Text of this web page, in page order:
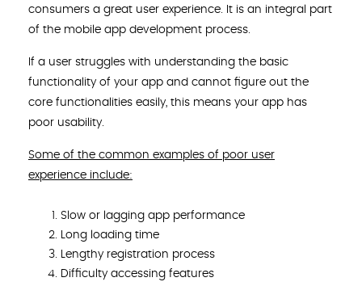
consumers a great user experience. It is an integral part
of the mobile app development process.
If a user struggles with understanding the basic
functionality of your app and cannot figure out the
core functionalities easily, this means your app has
poor usability.
Some of the common examples of poor user
experience include:
Slow or lagging app performance
Long loading time
Lengthy registration process
Difficulty accessing features